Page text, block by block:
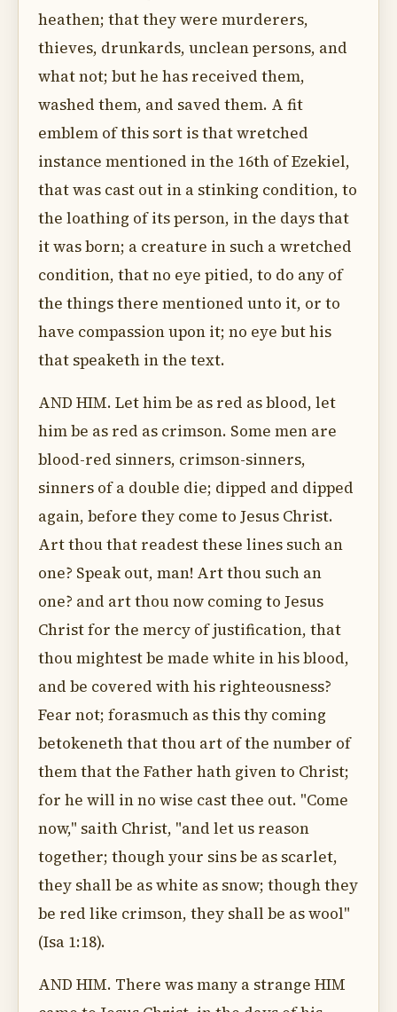
heathen; that they were murderers,
thieves, drunkards, unclean persons, and
what not; but he has received them,
washed them, and saved them. A fit
emblem of this sort is that wretched
instance mentioned in the 16th of Ezekiel,
that was cast out in a stinking condition, to
the loathing of its person, in the days that
it was born; a creature in such a wretched
condition, that no eye pitied, to do any of
the things there mentioned unto it, or to
have compassion upon it; no eye but his
that speaketh in the text.
AND HIM. Let him be as red as blood, let
him be as red as crimson. Some men are
blood-red sinners, crimson-sinners,
sinners of a double die; dipped and dipped
again, before they come to Jesus Christ.
Art thou that readest these lines such an
one? Speak out, man! Art thou such an
one? and art thou now coming to Jesus
Christ for the mercy of justification, that
thou mightest be made white in his blood,
and be covered with his righteousness?
Fear not; forasmuch as this thy coming
betokeneth that thou art of the number of
them that the Father hath given to Christ;
for he will in no wise cast thee out. "Come
now," saith Christ, "and let us reason
together; though your sins be as scarlet,
they shall be as white as snow; though they
be red like crimson, they shall be as wool"
(Isa 1:18).
AND HIM. There was many a strange HIM